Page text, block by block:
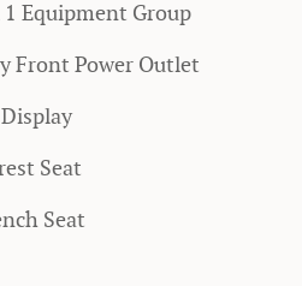
Equipment Group
Front Power Outlet
Seat
Seat